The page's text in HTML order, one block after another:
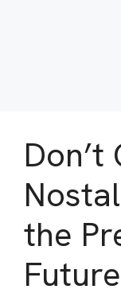
Don’t
the
Future